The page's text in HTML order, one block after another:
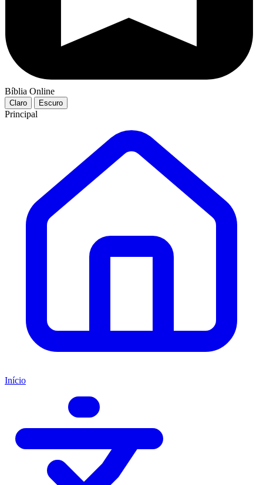
Bíblia Online
Claro Escuro
Principal
Início